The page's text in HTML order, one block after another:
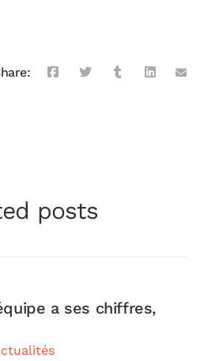
posts
a ses chiffres,